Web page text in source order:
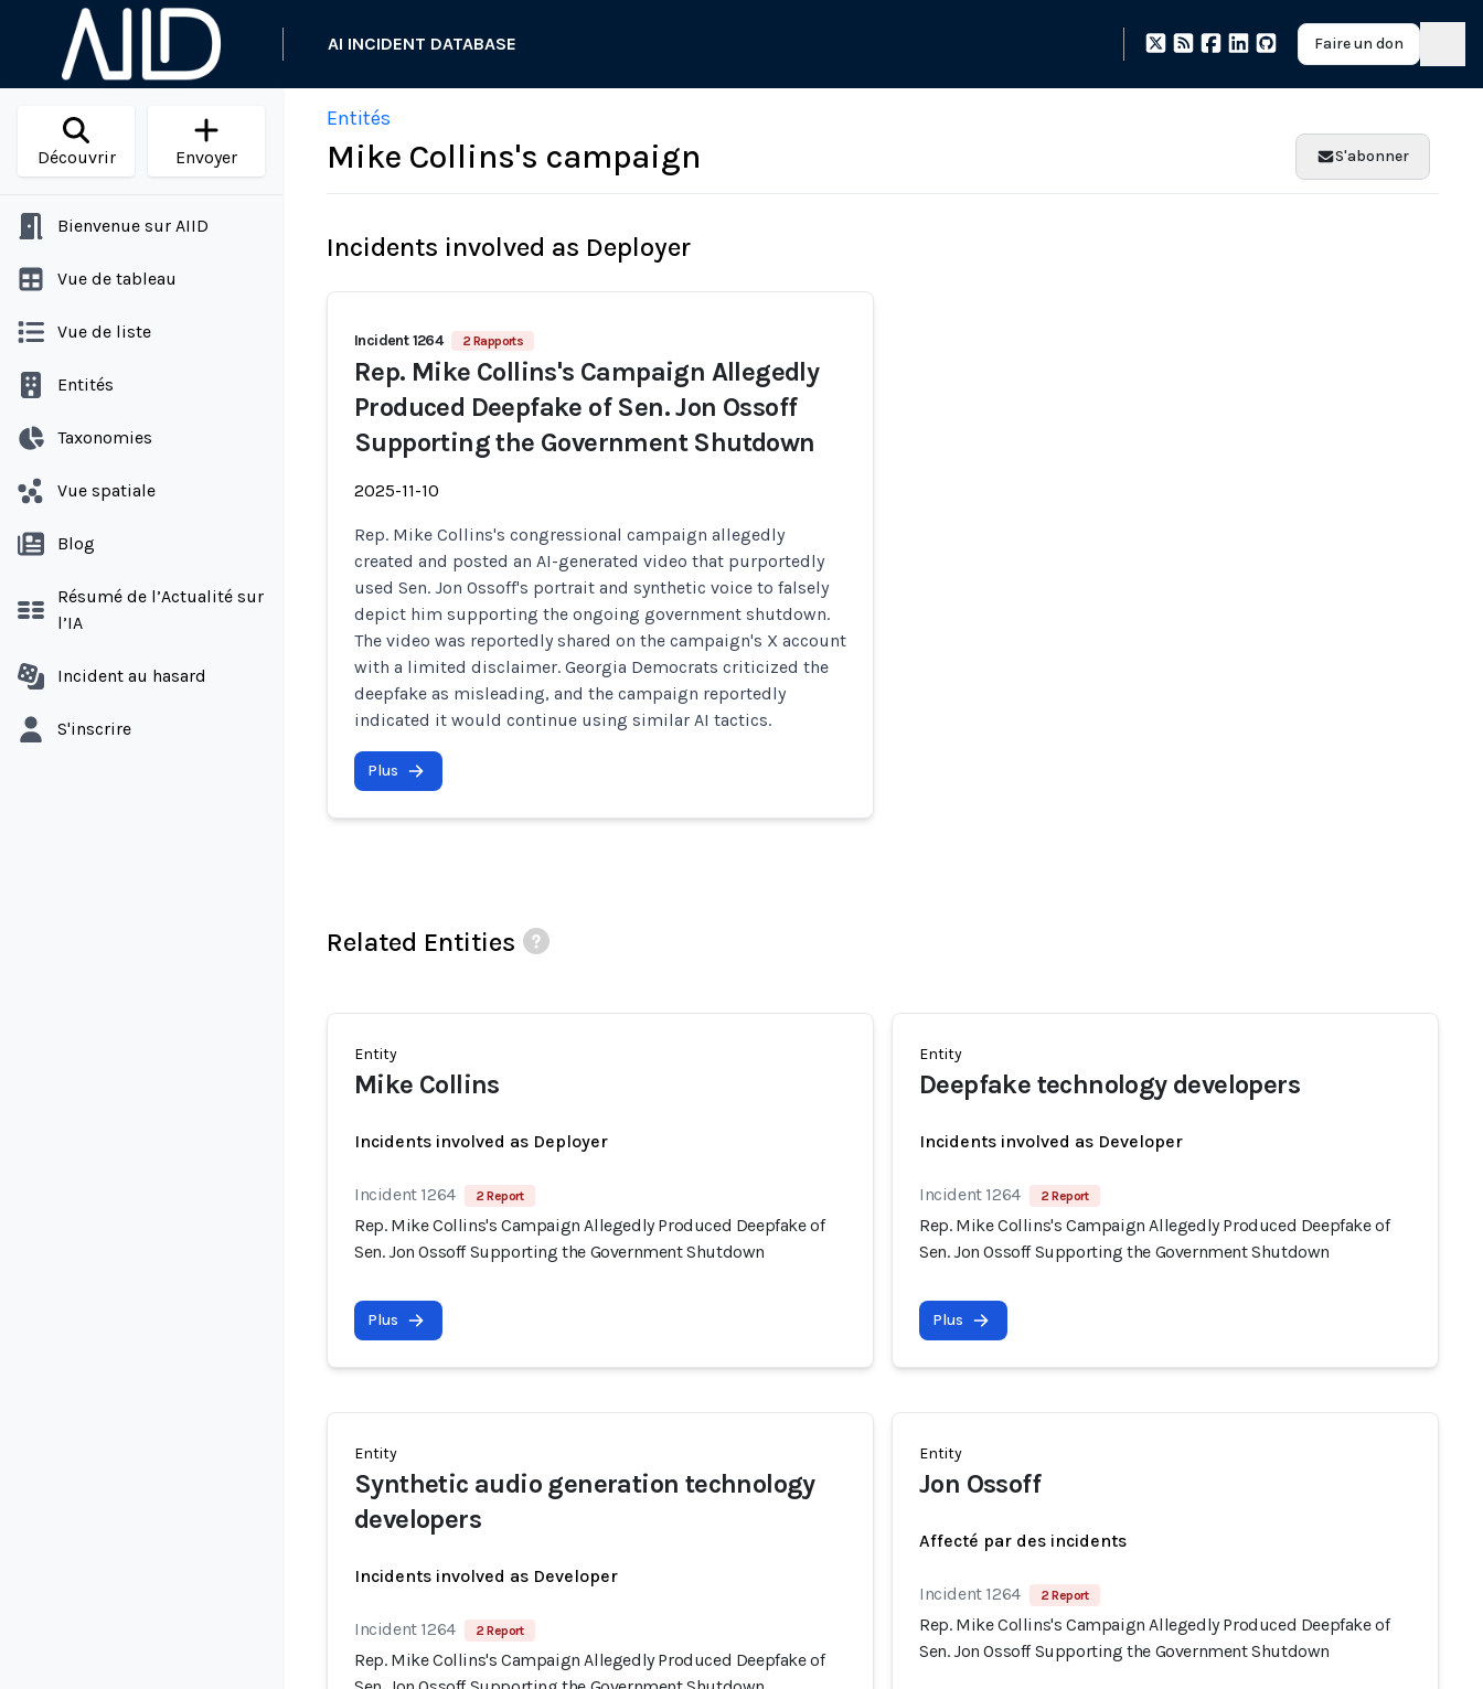
AI INCIDENT DATABASE Faire un don
Découvrir Envoyer
Bienvenue sur AIID
Vue de tableau
Vue de liste
Entités
Taxonomies
Vue spatiale
Blog
Résumé de l’Actualité sur
l’IA
Incident au hasard
S'inscrire
Entités
Mike Collins's campaign S'abonner
Incidents involved as Deployer
Incident 1264 2 Rapports
Rep. Mike Collins's Campaign Allegedly
Produced Deepfake of Sen. Jon Ossoff
Supporting the Government Shutdown
2025-11-10
Rep. Mike Collins's congressional campaign allegedly
created and posted an AI-generated video that purportedly
used Sen. Jon Ossoff's portrait and synthetic voice to falsely
depict him supporting the ongoing government shutdown.
The video was reportedly shared on the campaign's X account
with a limited disclaimer. Georgia Democrats criticized the
deepfake as misleading, and the campaign reportedly
indicated it would continue using similar AI tactics.
Plus
Related Entities
Entity
Mike Collins
Incidents involved as Deployer
Incident 1264 2 Report
Rep. Mike Collins's Campaign Allegedly Produced Deepfake of
Sen. Jon Ossoff Supporting the Government Shutdown
Plus
Entity
Deepfake technology developers
Incidents involved as Developer
Incident 1264 2 Report
Rep. Mike Collins's Campaign Allegedly Produced Deepfake of
Sen. Jon Ossoff Supporting the Government Shutdown
Plus
Entity
Synthetic audio generation technology
developers
Incidents involved as Developer
Incident 1264 2 Report
Rep. Mike Collins's Campaign Allegedly Produced Deepfake of
Entity
Jon Ossoff
Affecté par des incidents
Incident 1264 2 Report
Rep. Mike Collins's Campaign Allegedly Produced Deepfake of
Sen. Jon Ossoff Supporting the Government Shutdown